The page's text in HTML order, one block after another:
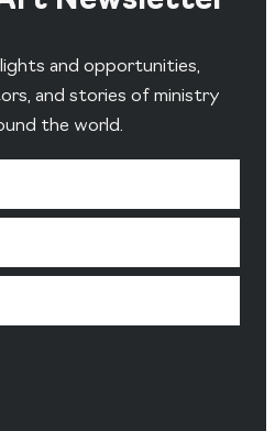
and opportunities,
and stories of ministry
the world.